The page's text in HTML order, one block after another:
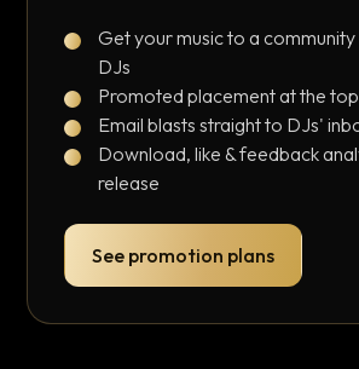
Get your music to a
DJs
Promoted placement at the
Email blasts straight to DJs'
Download, like & feedback
release
See promotion plans